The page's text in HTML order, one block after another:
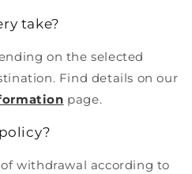
take?
on the selected
Find details on our
page.
withdrawal according to